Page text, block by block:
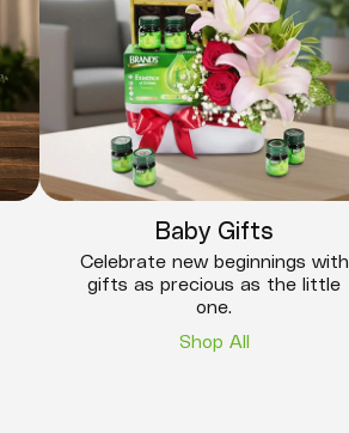
Baby Gifts
Celebrate new beginnings with
gifts as precious as the little
one.
Shop All